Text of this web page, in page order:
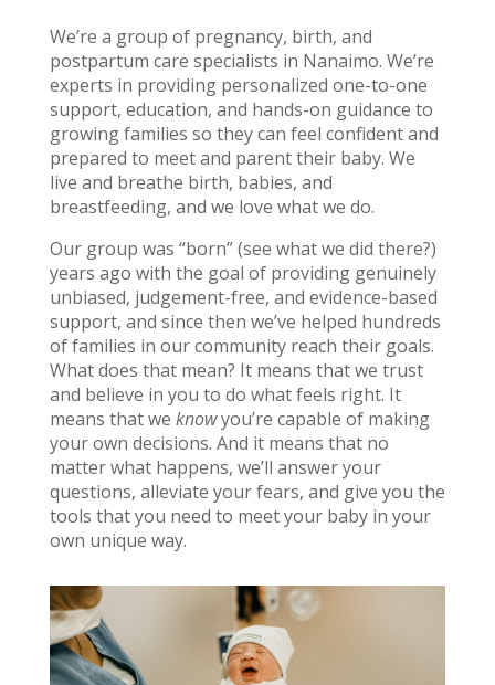
We’re a group of pregnancy, birth, and
postpartum care specialists in Nanaimo. We’re
experts in providing personalized one-to-one
support, education, and hands-on guidance to
growing families so they can feel confident and
prepared to meet and parent their baby. We
live and breathe birth, babies, and
breastfeeding, and we love what we do.
Our group was “born” (see what we did there?)
years ago with the goal of providing genuinely
unbiased, judgement-free, and evidence-based
support, and since then we’ve helped hundreds
of families in our community reach their goals.
What does that mean? It means that we trust
and believe in you to do what feels right. It
means that we knowyou’re capable of making
your own decisions. And it means that no
matter what happens, we’ll answer your
questions, alleviate your fears, and give you the
tools that you need to meet your baby in your
own unique way.